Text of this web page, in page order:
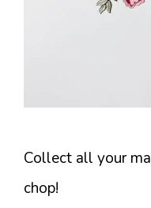
Collect all your
chop!